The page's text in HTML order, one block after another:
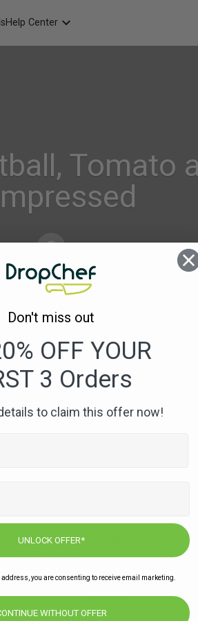
Help Center
Tomato
Alison_Geraghty
One
Pot
Beef
Meatball,
newsletters for offers,
more
Don't miss out
OFF YOUR
3 Orders
to claim this offer now!
UNLOCK OFFER*
you are consenting to receive email marketing.
WITHOUT OFFER